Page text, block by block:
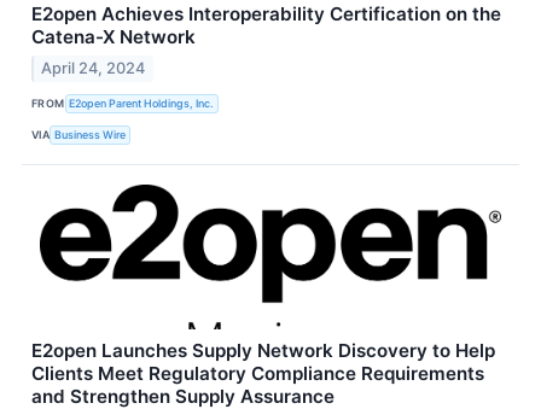
E2open Achieves Interoperability Certification on the
Catena-X Network
April 24, 2024
FROM E2open Parent Holdings, Inc.
VIA Business Wire
E2open Launches Supply Network Discovery to Help
Clients Meet Regulatory Compliance Requirements
and Strengthen Supply Assurance